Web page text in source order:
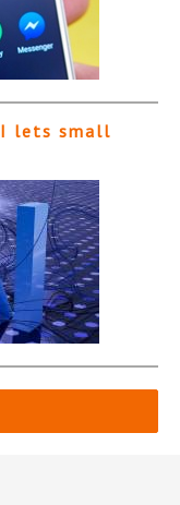
lets small